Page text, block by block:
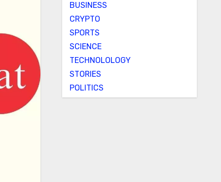
BUSINESS
CRYPTO
SPORTS
SCIENCE
TECHNOLOLOGY
STORIES
POLITICS